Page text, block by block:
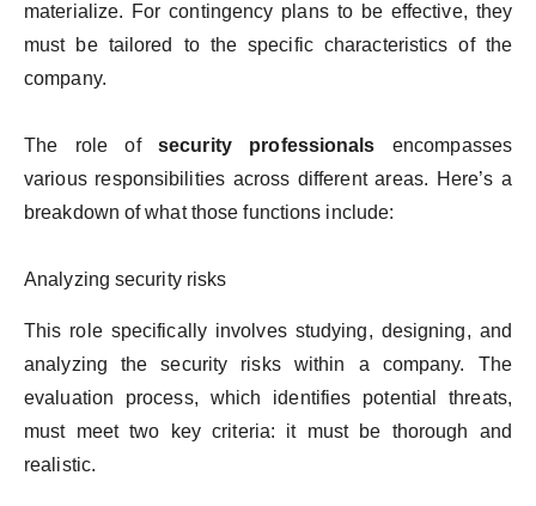
materialize. For contingency plans to be effective, they
must be tailored to the specific characteristics of the
company.
The role ofsecurity professionals encompasses
various responsibilities across different areas. Here’s a
breakdown of what those functions include:
Analyzing security risks
This role specifically involves studying, designing, and
analyzing the security risks within a company. The
evaluation process, which identifies potential threats,
must meet two key criteria: it must be thorough and
realistic.